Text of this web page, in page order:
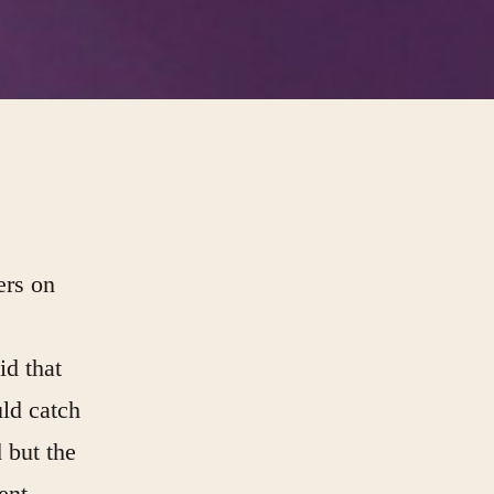
on
that
catch
but the